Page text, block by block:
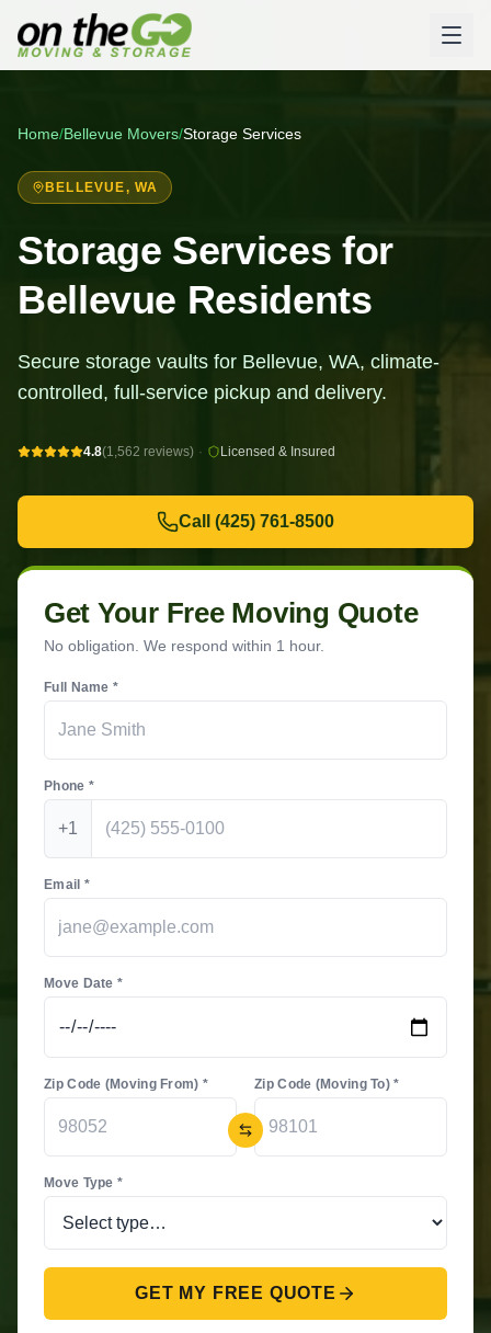
Home/Bellevue Movers/Storage Services
BELLEVUE, WA
Storage Services for
Bellevue Residents
Secure storage vaults for Bellevue, WA, climate-
controlled, full-service pickup and delivery.
4.8(1,562 reviews) · Licensed & Insured
Call (425) 761-8500
Get Your Free Moving Quote
No obligation. We respond within 1 hour.
Full Name *
Phone *
+1
Email *
Move Date *
Zip Code (Moving From) * Zip Code (Moving To) *
Move Type *
GET MY FREE QUOTE